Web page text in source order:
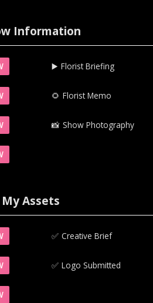
Information
▶️‍ Florist Briefing
‍🌻 Florist Memo
📸‍ Show Photography
My Assets
✅‍ Creative Brief
✅‍ Logo Submitted